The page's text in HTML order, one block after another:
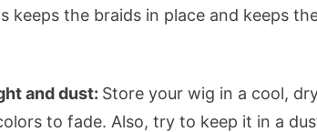
keeps the braids in place and keeps
and dust: Store your wig in a cool,
to fade. Also, try to keep it in a